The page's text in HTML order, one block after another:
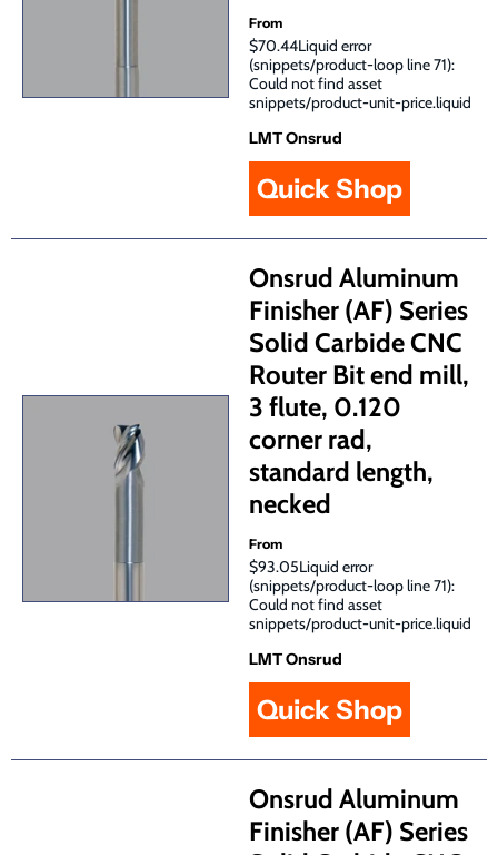
From
$70.44Liquid error
(snippets/product-loop line 71):
Could not find asset
snippets/product-unit-price.liquid
LMT Onsrud
Quick Shop
Onsrud Aluminum
Finisher (AF) Series
Solid Carbide CNC
Router Bit end mill,
3 flute, 0.120
corner rad,
standard length,
necked
From
$93.05Liquid error
(snippets/product-loop line 71):
Could not find asset
snippets/product-unit-price.liquid
LMT Onsrud
Quick Shop
Onsrud Aluminum
Finisher (AF) Series